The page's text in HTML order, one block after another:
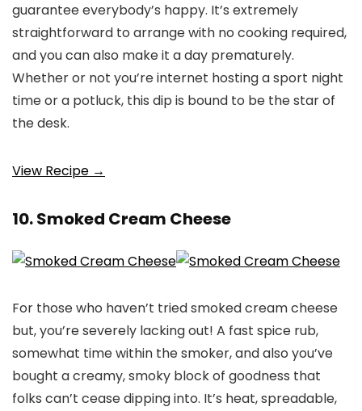
guarantee everybody’s happy. It’s extremely
straightforward to arrange with no cooking required,
and you can also make it a day prematurely.
Whether or not you’re internet hosting a sport night
time or a potluck, this dip is bound to be the star of
the desk.
View Recipe →
10. Smoked Cream Cheese
For those who haven’t tried smoked cream cheese
but, you’re severely lacking out! A fast spice rub,
somewhat time within the smoker, and also you’ve
bought a creamy, smoky block of goodness that
folks can’t cease dipping into. It’s heat, spreadable,